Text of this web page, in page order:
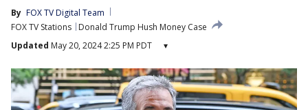
By FOX TV Digital Team
FOX TV Stations
Donald Trump Hush Money Case
Updated May 20, 2024 2:25 PM PDT ▾